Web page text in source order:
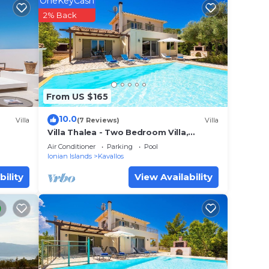
Villa
From US $165
2% Back
10.0(7 Reviews) Villa
Villa Thalea - Two Bedroom Villa,
Sleeps 4
Air Conditioner Parking
Pool
Ionian Islands
Kavallos
View Availability